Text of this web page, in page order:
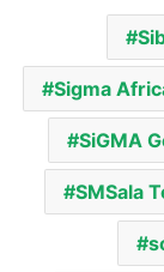
Sigma
SiGMA
SMSala